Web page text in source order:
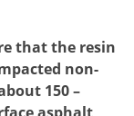
that the resin
non-
150 –
asphalt